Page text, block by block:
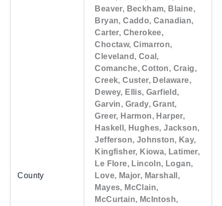
County
Beaver, Beckham, Blaine,
Bryan, Caddo, Canadian,
Carter, Cherokee,
Choctaw, Cimarron,
Cleveland, Coal,
Comanche, Cotton, Craig,
Creek, Custer, Delaware,
Dewey, Ellis, Garfield,
Garvin, Grady, Grant,
Greer, Harmon, Harper,
Haskell, Hughes, Jackson,
Jefferson, Johnston, Kay,
Kingfisher, Kiowa, Latimer,
Le Flore, Lincoln, Logan,
Love, Major, Marshall,
Mayes, McClain,
McCurtain, McIntosh,